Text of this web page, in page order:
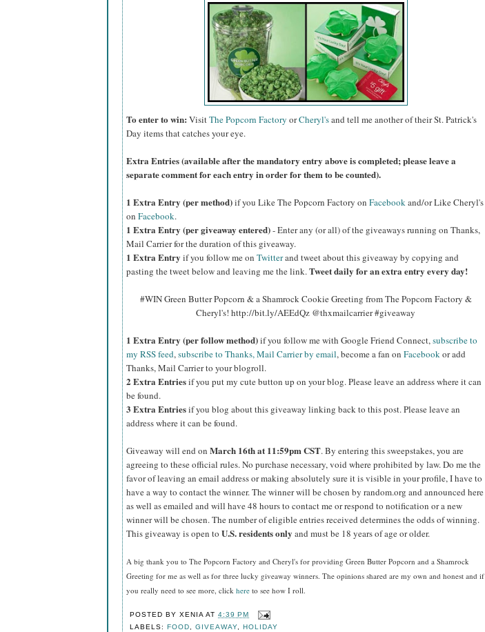
To enter to win: VisitThe Popcorn Factory orCheryl'sand tell me another of their St. Patrick's
Day items that catches your eye.
Extra Entries (available after the mandatory entry above is completed; please leave a
separate comment for each entry in order for them to be counted).
1 Extra Entry (per method)if you Like The Popcorn Factory on Facebookand/or Like Cheryl's
on Facebook.
1 Extra Entry (per giveaway entered)- Enter any (or all) of the giveaways running on Thanks,
Mail Carrier for the duration of this giveaway.
1 Extra Entry if you follow me on Twitterand tweet about this giveaway by copying and
pasting the tweet below and leaving me the link.Tweet daily for an extra entry every day!
#WIN Green Butter Popcorn & a Shamrock Cookie Greeting from The Popcorn Factory &
Cheryl's! http://bit.ly/AEEdQz @thxmailcarrier #giveaway
1 Extra Entry (per follow method)if you follow me with Google Friend Connect,subscribe to
my RSS feed,subscribe to Thanks, Mail Carrier by email, become a fan on Facebookor add
Thanks, Mail Carrier to your blogroll.
2 Extra Entriesif you put my cute button up on your blog. Please leave an address where it can
be found.
3 Extra Entriesif you blog about this giveaway linking back to this post. Please leave an
address where it can be found.
Giveaway will end on March 16th at 11:59pm CST. By entering this sweepstakes, you are
agreeing to these official rules. No purchase necessary, void where prohibited by law. Do me the
favor of leaving an email address or making absolutely sure it is visible in your profile, I have to
have a way to contact the winner. The winner will be chosen by random.org and announced here
as well as emailed and will have 48 hours to contact me or respond to notification or a new
winner will be chosen. The number of eligible entries received determines the odds of winning.
This giveaway is open to U.S.residentsonly and must be 18 years of age or older.
A big thank you to The Popcorn Factory and Cheryl's for providing Green Butter Popcorn and a Shamrock
Greeting for me as well as for three lucky giveaway winners. The opinions shared are my own and honest and if
you really need to see more, click here to see how I roll.
POSTED BYXENIA AT4:39 PM
LABELS:FOOD ,GIVEAWAY ,HOLIDAY